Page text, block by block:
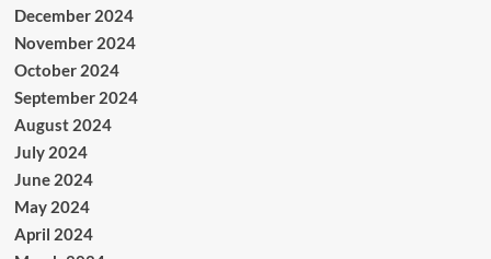
December 2024
November 2024
October 2024
September 2024
August 2024
July 2024
June 2024
May 2024
April 2024